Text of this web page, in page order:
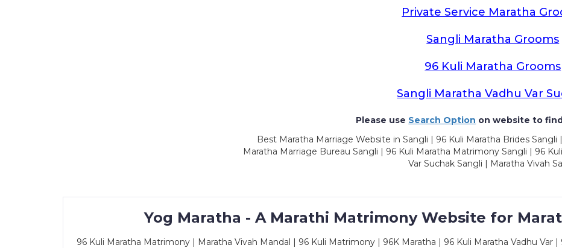
Private Service Maratha
Sangli Maratha Grooms
96 Kuli Maratha Grooms
Sangli Maratha Vadhu Var
Please use Search Option on website to
Best Maratha Marriage Website in Sangli | 96 Kuli Maratha Brides
Maratha Marriage Bureau Sangli | 96 Kuli Maratha Matrimony Sangli | 96
Var Suchak Sangli | Maratha Vivah
Yog Maratha - A Marathi Matrimony Website for
96 Kuli Maratha Matrimony | Maratha Vivah Mandal | 96 Kuli Matrimony | 96K Maratha | 96 Kuli Maratha Vadhu Var